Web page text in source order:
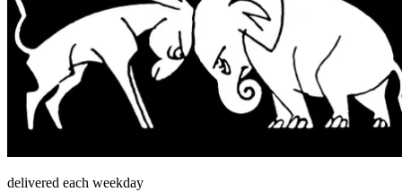
delivered each weekday